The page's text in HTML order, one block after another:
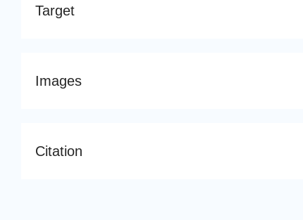
Target
Images
Citation